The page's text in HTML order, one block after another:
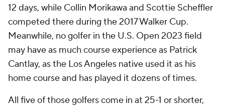
12 days, while Collin Morikawa and Scottie Scheffler
competed there during the 2017 Walker Cup.
Meanwhile, no golfer in the U.S. Open 2023 field
may have as much course experience as Patrick
Cantlay, as the Los Angeles native used it as his
home course and has played it dozens of times.
All five of those golfers come in at 25-1 or shorter,